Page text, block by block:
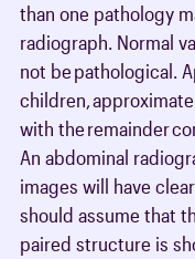
than one pathology
radiograph. Normal
not be pathological.
children,
with the remainder
An abdominal
images will have
should assume that
paired structure is